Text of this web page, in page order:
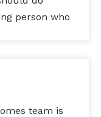
person who
team is